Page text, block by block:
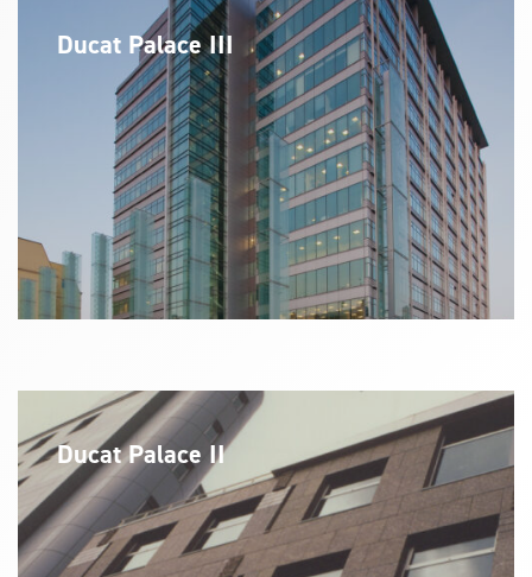
Ducat Palace III
Ducat Palace II